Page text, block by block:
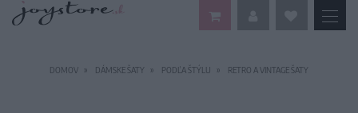
DOMOV DÁMSKE ŠATY PODĽA ŠTÝLU RETRO A VINTAGE ŠATY